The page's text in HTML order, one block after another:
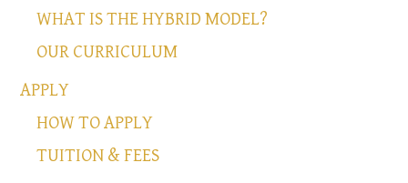
WHAT IS THE HYBRID MODEL?
OUR CURRICULUM
APPLY
HOW TO APPLY
TUITION & FEES